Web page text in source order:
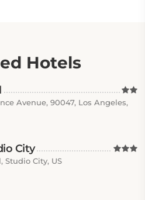
Hotels
Avenue, 90047, Los Angeles,
City
Studio City, US